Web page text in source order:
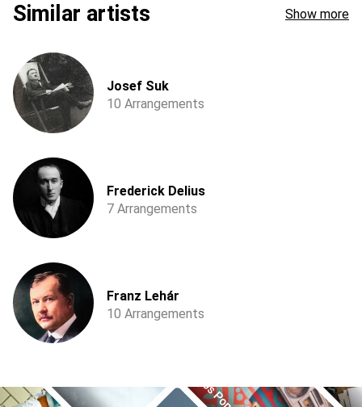
Similar artists Show more
Josef Suk
10 Arrangements
Frederick Delius
7 Arrangements
Franz Lehár
10 Arrangements